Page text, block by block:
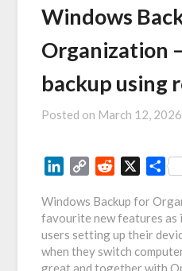
Windows
Organization
backup using
Posted on March 12, 2026
LinkedIn
Copy
Reddit
Windows Backup for
favourite new features as
users setting up their
when they switch
great and together with